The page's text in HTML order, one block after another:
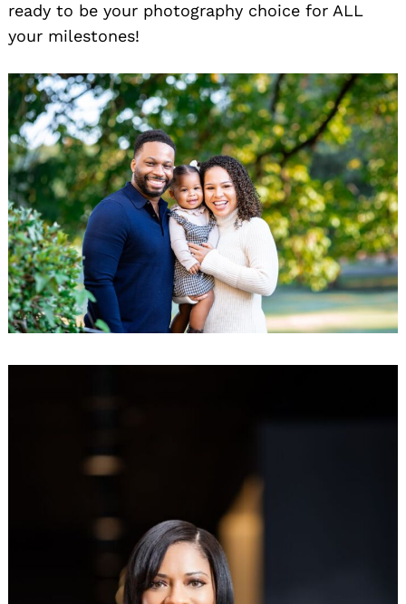
ready to be your photography choice for ALL
your milestones!